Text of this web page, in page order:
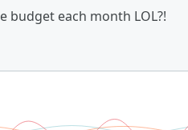
budget each month LOL?!